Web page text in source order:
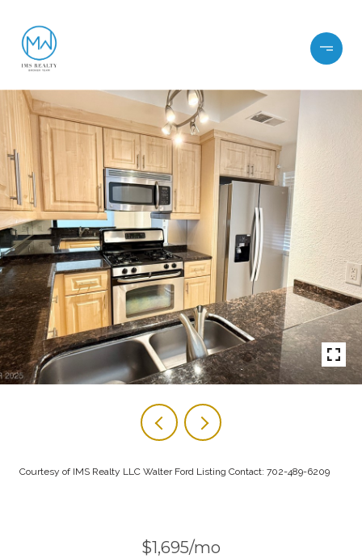
Courtesy of IMS Realty LLC Walter Ford Listing Contact: 702-489-6209
$1,695/mo